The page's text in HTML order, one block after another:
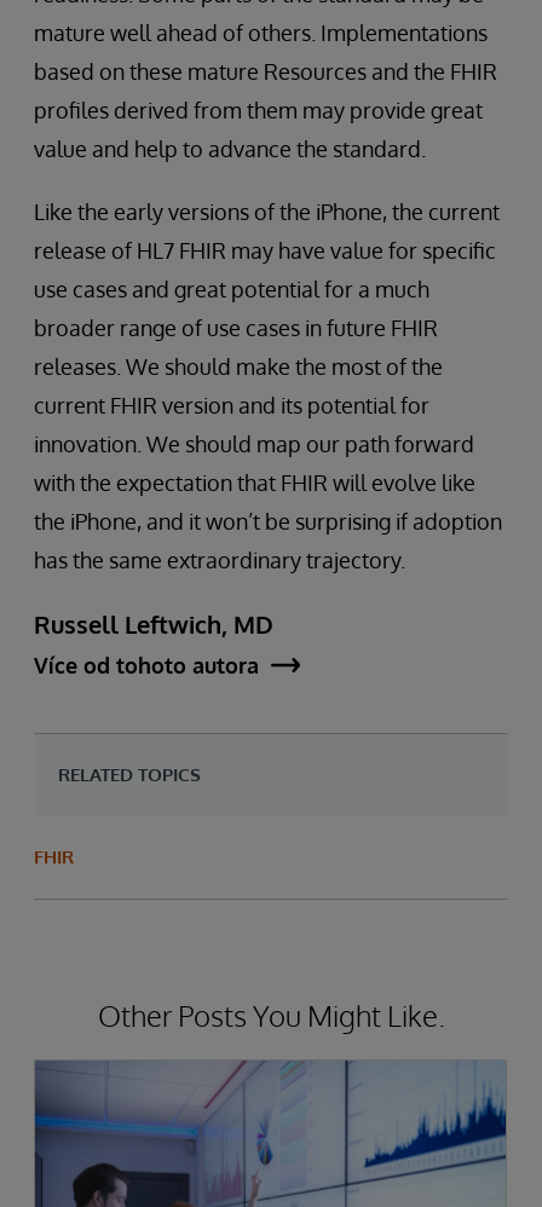
mature well ahead of others. Implementations
based on these mature Resources and the FHIR
profiles derived from them may provide great
value and help to advance the standard.
Like the early versions of the iPhone, the current
release of HL7 FHIR may have value for specific
use cases and great potential for a much
broader range of use cases in future FHIR
releases. We should make the most of the
current FHIR version and its potential for
innovation. We should map our path forward
with the expectation that FHIR will evolve like
the iPhone, and it won’t be surprising if adoption
has the same extraordinary trajectory.
Russell Leftwich, MD
Více od tohoto autora
RELATED TOPICS
FHIR
Other Posts You Might Like.